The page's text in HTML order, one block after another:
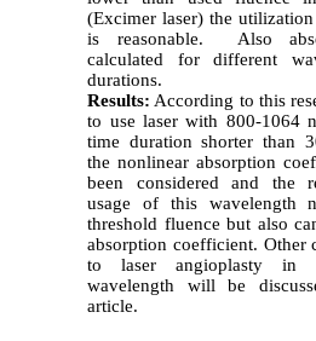
(Excimer laser) the
is reasonable. Also
calculated for different
durations.
Results: According to this
to use laser with 800-1064
time duration shorter than
the nonlinear absorption
been considered and the
usage of this wavelength
threshold fluence but also
absorption coefficient. Other
to laser angioplasty in
wavelength will be
article.